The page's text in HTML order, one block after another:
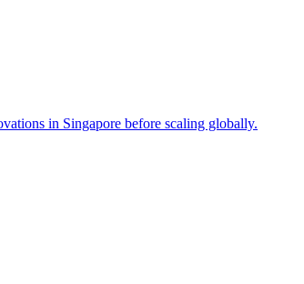
in Singapore before scaling globally.